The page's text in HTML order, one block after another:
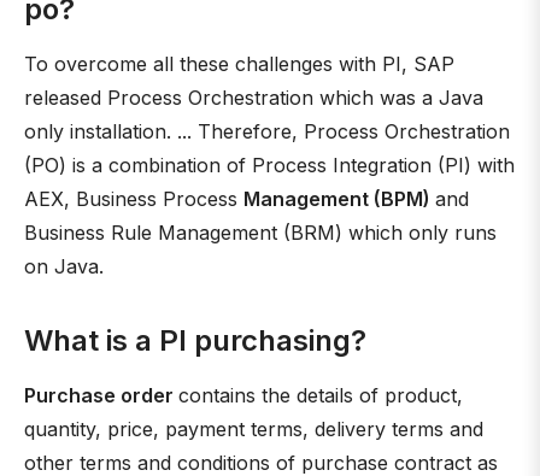
po?
To overcome all these challenges with PI, SAP
released Process Orchestration which was a Java
only installation. ... Therefore, Process Orchestration
(PO) is a combination of Process Integration (PI) with
AEX, Business Process Management (BPM) and
Business Rule Management (BRM) which only runs
on Java.
What is a PI purchasing?
Purchase order contains the details of product,
quantity, price, payment terms, delivery terms and
other terms and conditions of purchase contract as